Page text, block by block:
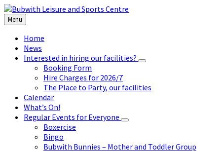
Skip
to
content
Skip
to
left
sidebar
Skip
to
footer
Menu
Home
News
Interested in hiring our facilities?
Booking Form
Hire Charges for 2026/7
The Place to Party, our facilities
Calendar
What’s On!
Regular Events for Everyone
Boxercise
Bingo
Bubwith Bunnies – Mother and Toddler Group